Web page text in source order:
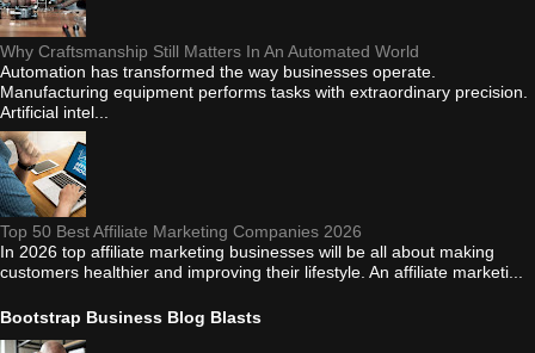
Why Craftsmanship Still Matters In An Automated World
Automation has transformed the way businesses operate.
Manufacturing equipment performs tasks with extraordinary precision.
Artificial intel...
Top 50 Best Affiliate Marketing Companies 2026
In 2026 top affiliate marketing businesses will be all about making
customers healthier and improving their lifestyle. An affiliate marketi...
Bootstrap Business Blog Blasts